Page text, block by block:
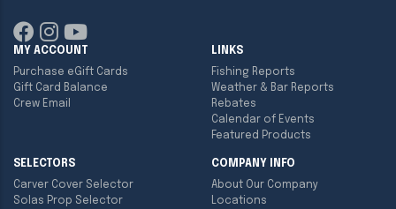
MY ACCOUNT
Purchase eGift Cards
Gift Card Balance
Crew Email
LINKS
Fishing Reports
Weather & Bar Reports
Rebates
Calendar of Events
Featured Products
SELECTORS
Carver Cover Selector
Solas Prop Selector
COMPANY INFO
About Our Company
Locations